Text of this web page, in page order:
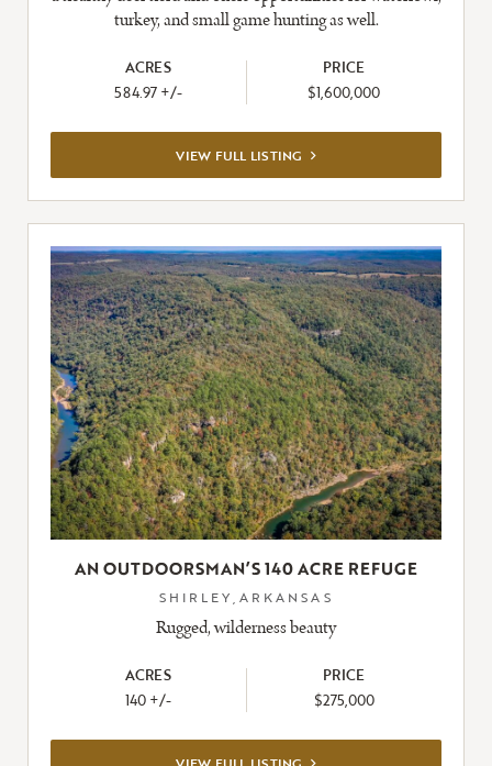
turkey, and small game hunting as well.
ACRES
584.97 +/-
PRICE
$1,600,000
VIEW FULL LISTING VIEW
FULL
LISTING
AN OUTDOORSMAN’S 140 ACRE REFUGE
SHIRLEY,ARKANSAS
Rugged, wilderness beauty
ACRES
140 +/-
PRICE
$275,000
VIEW